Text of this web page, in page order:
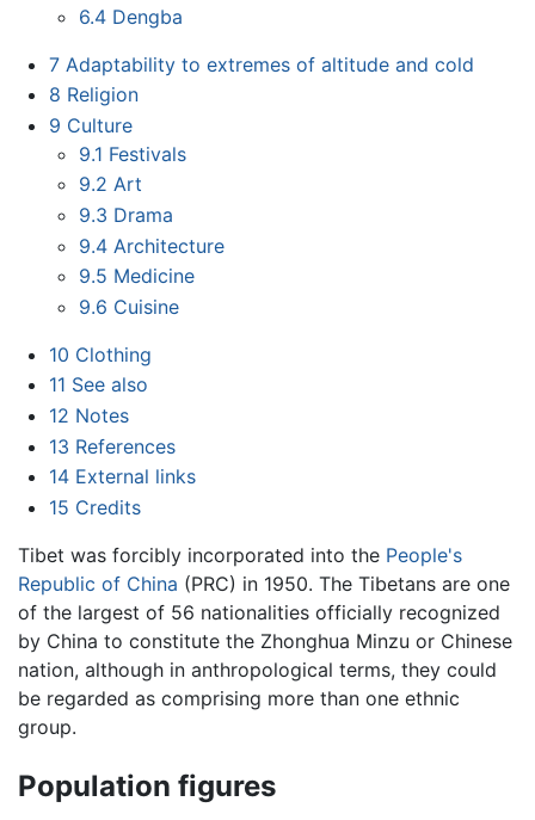
6.4 Dengba
7 Adaptability to extremes of altitude and cold
8 Religion
9 Culture
9.1 Festivals
9.2 Art
9.3 Drama
9.4 Architecture
9.5 Medicine
9.6 Cuisine
10 Clothing
11 See also
12 Notes
13 References
14 External links
15 Credits
Tibet was forcibly incorporated into the People's
Republic of China (PRC) in 1950. The Tibetans are one
of the largest of 56 nationalities officially recognized
by China to constitute the Zhonghua Minzu or Chinese
nation, although in anthropological terms, they could
be regarded as comprising more than one ethnic
group.
Population figures